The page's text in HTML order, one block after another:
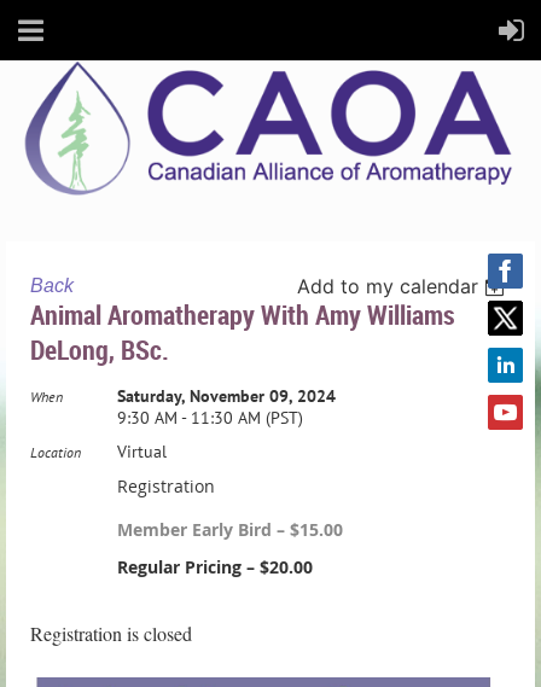
Back Add to my calendar
Animal Aromatherapy With Amy Williams
DeLong, BSc.
When
Saturday, November 09, 2024
9:30 AM - 11:30 AM (PST)
Location Virtual
Registration
Member Early Bird – $15.00
Regular Pricing – $20.00
Registration is closed